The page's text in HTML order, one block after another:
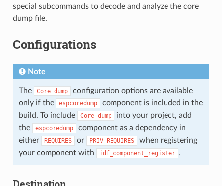
special subcommands to decode and analyze the core
dump file.
Configurations
Note
The Core dump
configuration options are available
only if the
espcoredump
component is included in the
build. To include
Core dump
into your project, add
the
espcoredump
component as a dependency in
either
REQUIRES or PRIV_REQUIRES
when registering
your component with
idf_component_register .